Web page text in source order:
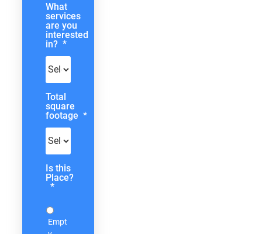
What
services
are you
interested
in? *
Total
square
footage *
Is this
Place?
*
Empt